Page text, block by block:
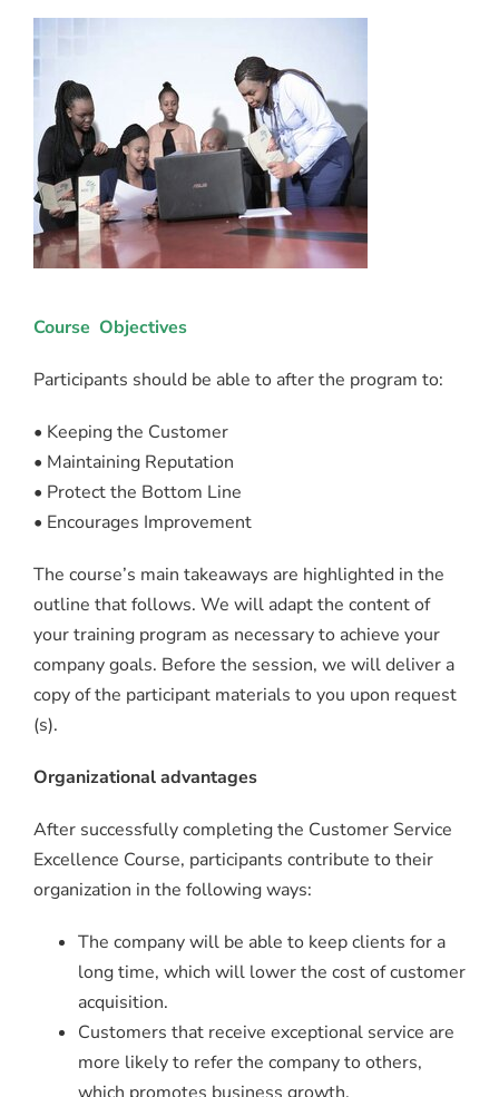
Course Objectives
Participants should be able to after the program to:
• Keeping the Customer
• Maintaining Reputation
• Protect the Bottom Line
• Encourages Improvement
The course’s main takeaways are highlighted in the
outline that follows. We will adapt the content of
your training program as necessary to achieve your
company goals. Before the session, we will deliver a
copy of the participant materials to you upon request
(s).
Organizational advantages
After successfully completing the Customer Service
Excellence Course, participants contribute to their
organization in the following ways:
The company will be able to keep clients for a
long time, which will lower the cost of customer
acquisition.
Customers that receive exceptional service are
more likely to refer the company to others,